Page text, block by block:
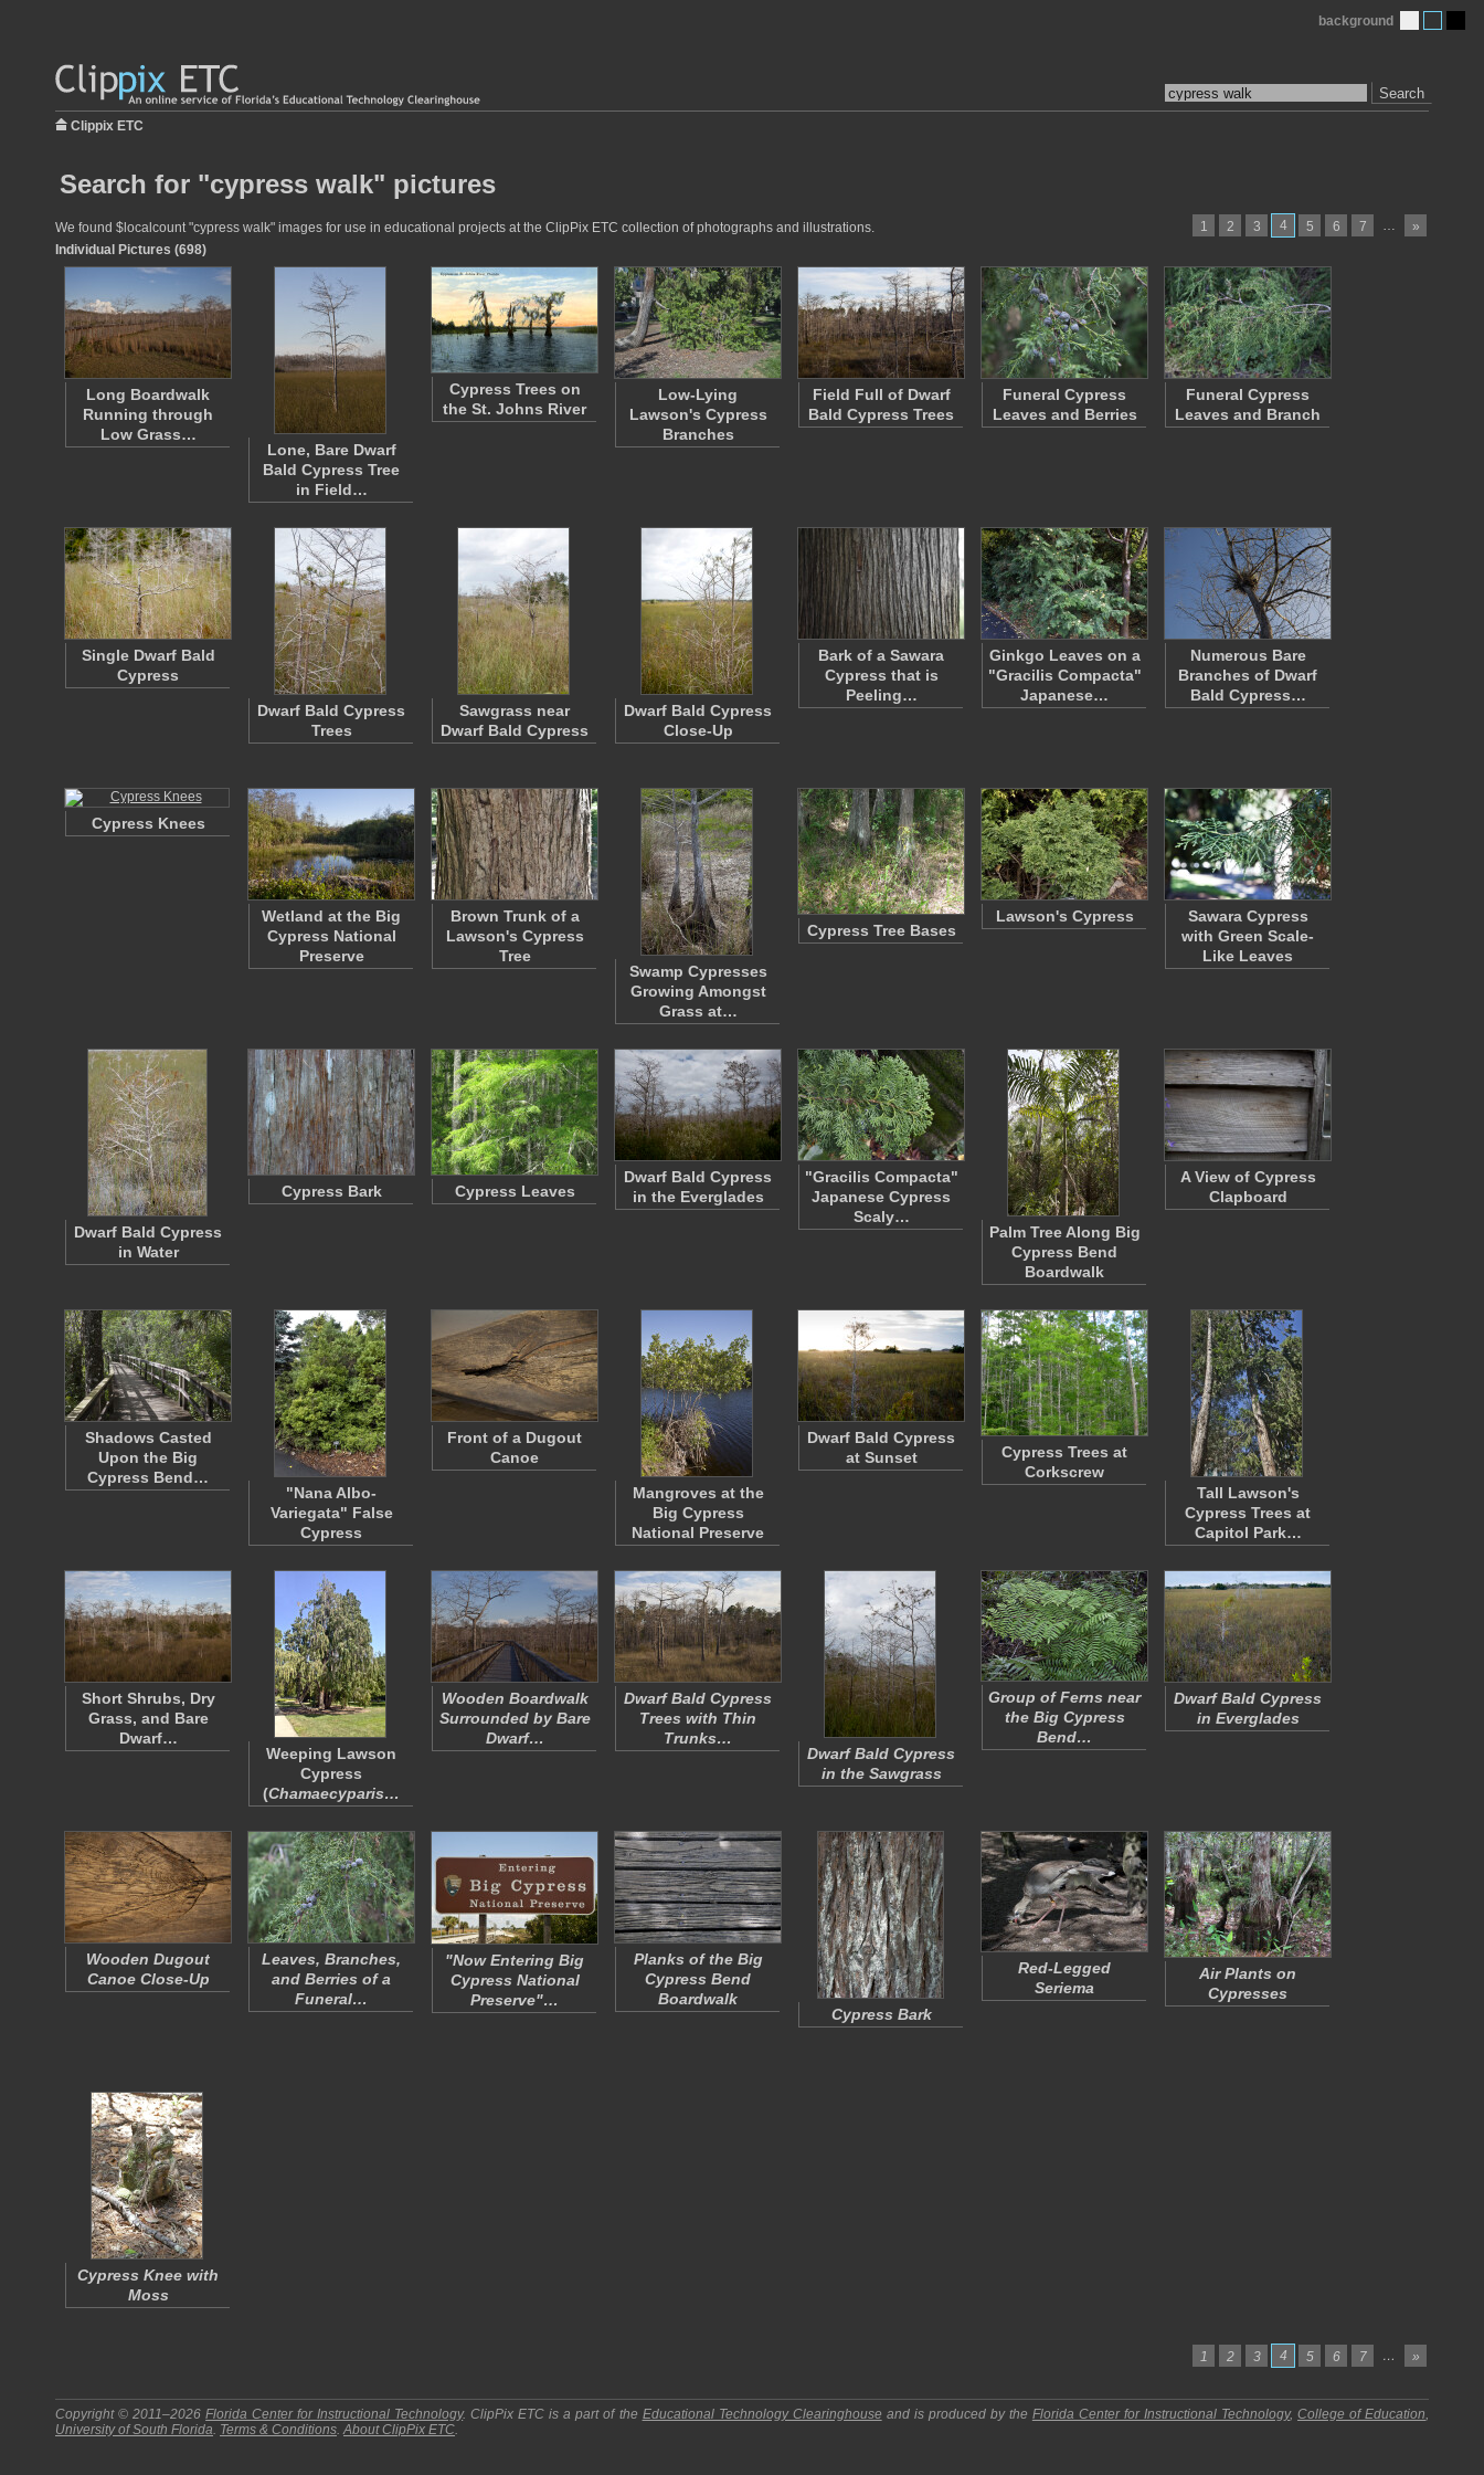
Search
background
Clippix ETC
Search for "cypress walk" pictures
1 2 3 4 5 6 7 … »
We found $localcount "cypress walk" images for use in educational projects at the ClipPix ETC collection of photographs and illustrations.
Individual Pictures (698)
Long Boardwalk
Running through
Low Grass…
Lone, Bare Dwarf
Bald Cypress Tree
in Field…
Cypress Trees on
the St. Johns River
Low-Lying
Lawson's Cypress
Branches
Field Full of Dwarf
Bald Cypress Trees
Funeral Cypress
Leaves and Berries
Funeral Cypress
Leaves and Branch
Single Dwarf Bald
Cypress
Dwarf Bald Cypress
Trees
Sawgrass near
Dwarf Bald Cypress
Dwarf Bald Cypress
Close-Up
Bark of a Sawara
Cypress that is
Peeling…
Ginkgo Leaves on a
"Gracilis Compacta"
Japanese…
Numerous Bare
Branches of Dwarf
Bald Cypress…
Cypress Knees
Wetland at the Big
Cypress National
Preserve
Brown Trunk of a
Lawson's Cypress
Tree
Swamp Cypresses
Growing Amongst
Grass at…
Cypress Tree Bases
Lawson's Cypress
Sawara Cypress
with Green Scale-
Like Leaves
Dwarf Bald Cypress
in Water
Cypress Bark Cypress Leaves
Dwarf Bald Cypress
in the Everglades
"Gracilis Compacta"
Japanese Cypress
Scaly…
Palm Tree Along Big
Cypress Bend
Boardwalk
A View of Cypress
Clapboard
Shadows Casted
Upon the Big
Cypress Bend…
"Nana Albo-
Variegata" False
Cypress
Front of a Dugout
Canoe
Mangroves at the
Big Cypress
National Preserve
Dwarf Bald Cypress
at Sunset
Cypress Trees at
Corkscrew
Tall Lawson's
Cypress Trees at
Capitol Park…
Short Shrubs, Dry
Grass, and Bare
Dwarf…
Weeping Lawson
Cypress
(Chamaecyparis…
Wooden Boardwalk
Surrounded by Bare
Dwarf…
Dwarf Bald Cypress
Trees with Thin
Trunks…
Dwarf Bald Cypress
in the Sawgrass
Group of Ferns near
the Big Cypress
Bend…
Dwarf Bald Cypress
in Everglades
Wooden Dugout
Canoe Close-Up
Leaves, Branches,
and Berries of a
Funeral…
"Now Entering Big
Cypress National
Preserve"…
Planks of the Big
Cypress Bend
Boardwalk
Cypress Bark
Red-Legged
Seriema
Air Plants on
Cypresses
Cypress Knee with
Moss
1 2 3 4 5 6 7 … »
Copyright © 2011–2026Florida Center for Instructional Technology.ClipPix ETC is a part of the Educational Technology Clearinghouse and is produced by the Florida Center for Instructional Technology,College of Education,
University of South Florida. Terms & Conditions.AboutClipPix ETC.